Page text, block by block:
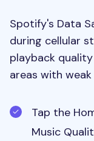
Spotify's Data
during cellular
playback
areas with
Tap the
Music